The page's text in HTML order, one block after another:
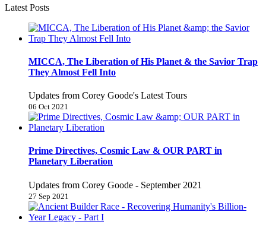
Latest Posts
MICCA, The Liberation of His Planet & the Savior Trap
They Almost Fell Into
Updates from Corey Goode's Latest Tours
06 Oct 2021
Prime Directives, Cosmic Law & OUR PART in
Planetary Liberation
Updates from Corey Goode - September 2021
27 Sep 2021